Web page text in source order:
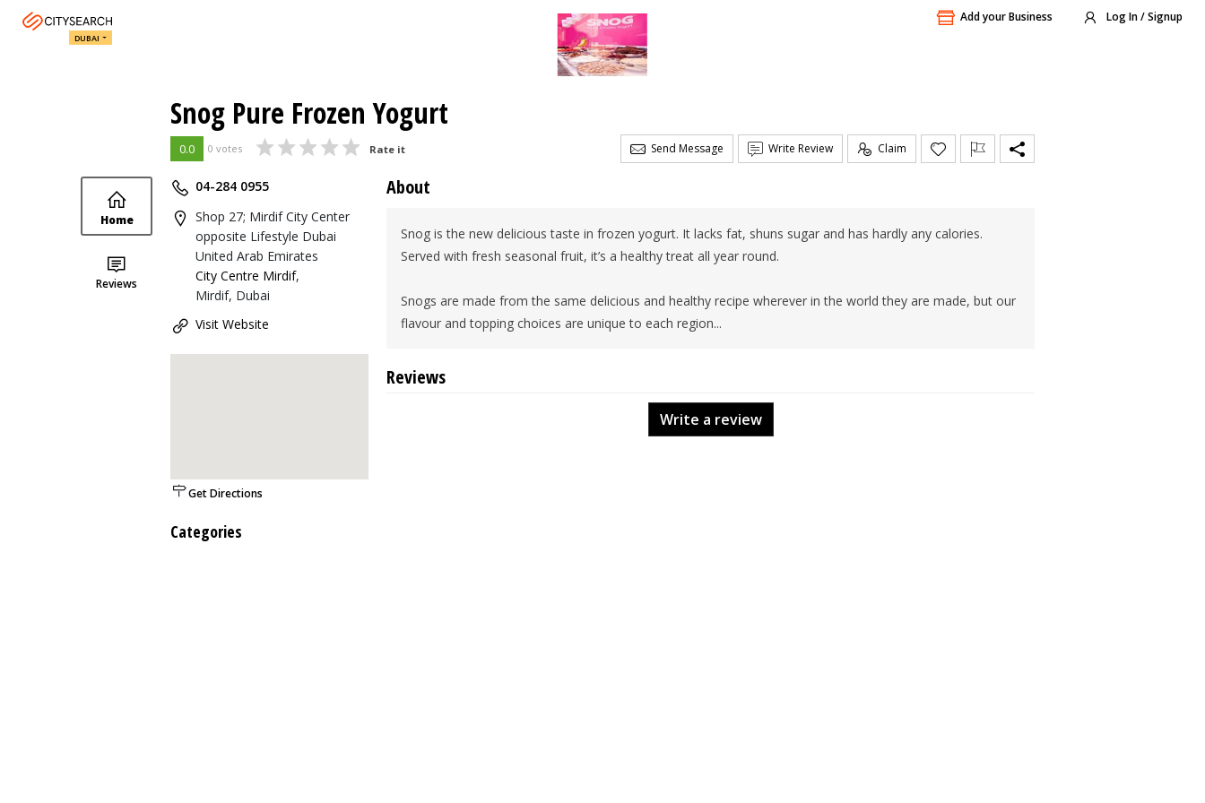
Add your Business Log In / Signup
DUBAI
Snog Pure Frozen Yogurt
0.0 0 votes Rate it Send Message Write Review Claim
Home
Reviews
04-284 0955
Shop 27; Mirdif City Center
opposite Lifestyle Dubai
United Arab Emirates
City Centre Mirdif,
Mirdif, Dubai
Visit Website
Get Directions
Categories
About
Snog is the new delicious taste in frozen yogurt. It lacks fat, shuns sugar and has hardly any calories.
Served with fresh seasonal fruit, it’s a healthy treat all year round.
Snogs are made from the same delicious and healthy recipe wherever in the world they are made, but our
flavour and topping choices are unique to each region...
Reviews
Write a review